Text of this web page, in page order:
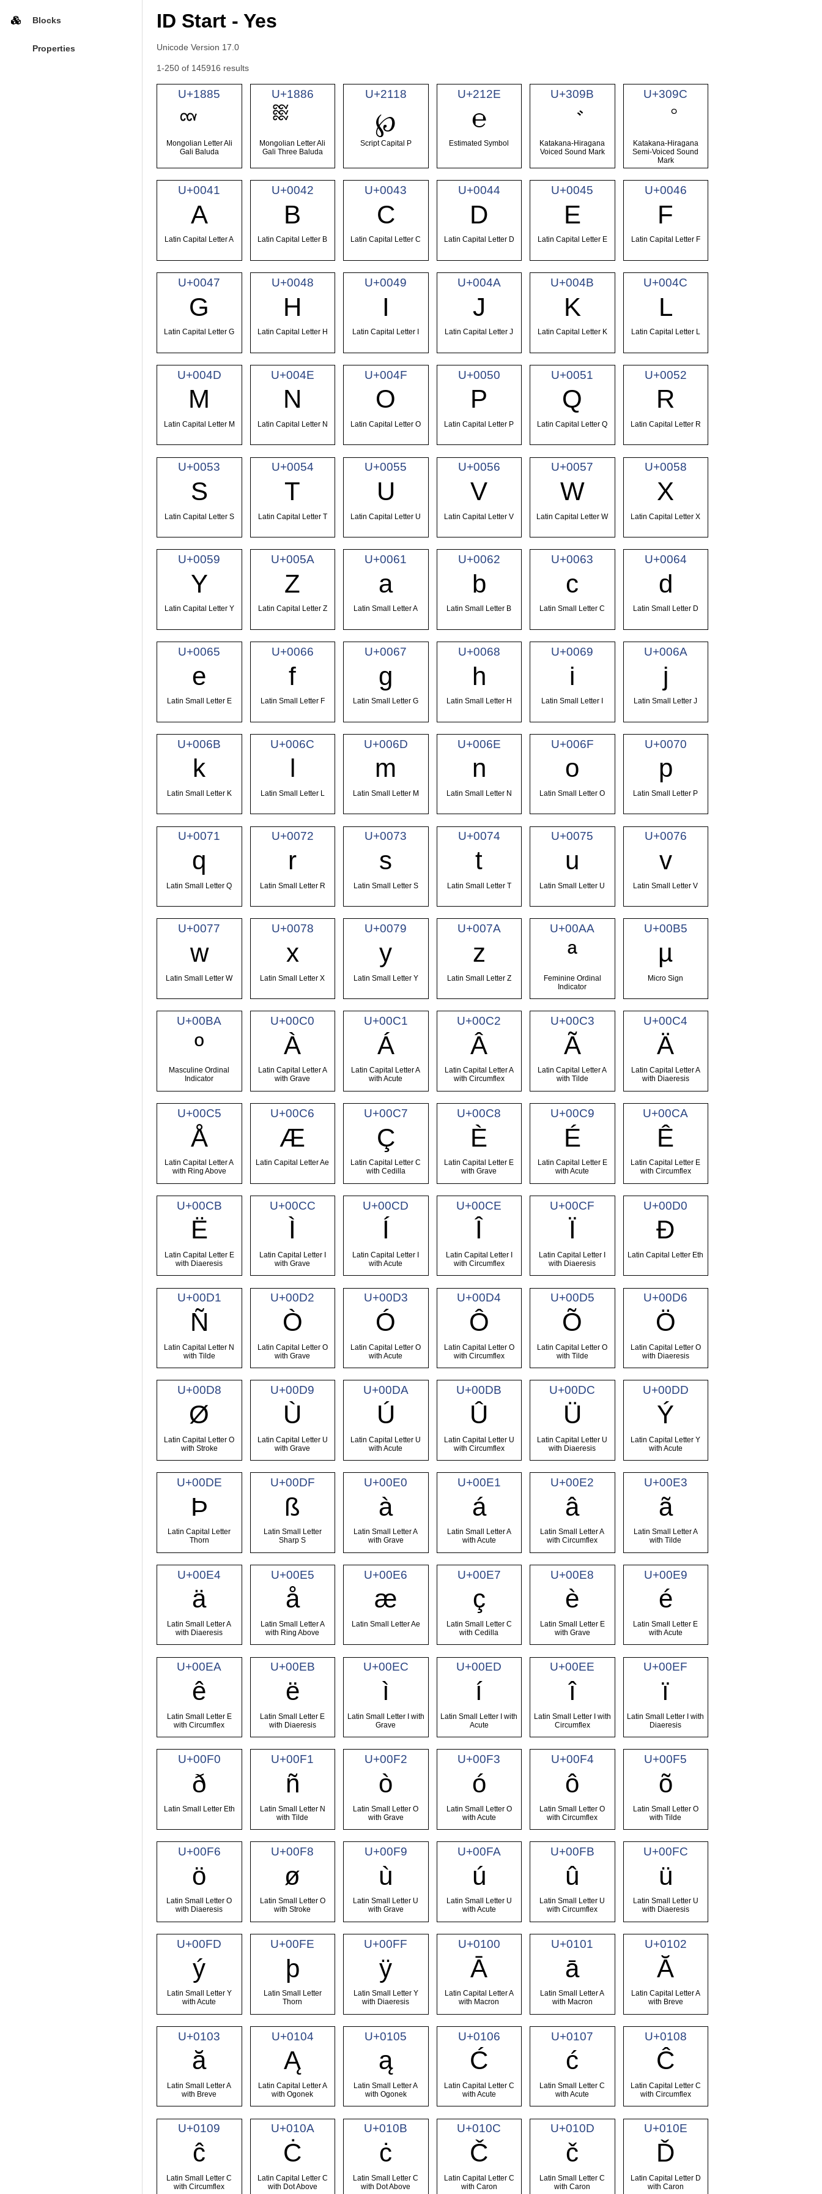
Blocks
Properties
ID Start - Yes
Unicode Version 17.0
1-250 of 145916 results
U+1885
Mongolian Letter Ali
Gali Baluda
U+1886
Mongolian Letter Ali
Gali Three Baluda
U+2118
℘
Script Capital P
U+212E
℮
Estimated Symbol
U+309B
゛
Katakana-Hiragana
Voiced Sound Mark
U+309C
゜
Katakana-Hiragana
Semi-Voiced Sound
Mark
U+0041
A
Latin Capital Letter A
U+0042
B
Latin Capital Letter B
U+0043
C
Latin Capital Letter C
U+0044
D
Latin Capital Letter D
U+0045
E
Latin Capital Letter E
U+0046
F
Latin Capital Letter F
U+0047
G
Latin Capital Letter G
U+0048
H
Latin Capital Letter H
U+0049
I
Latin Capital Letter I
U+004A
J
Latin Capital Letter J
U+004B
K
Latin Capital Letter K
U+004C
L
Latin Capital Letter L
U+004D
M
Latin Capital Letter M
U+004E
N
Latin Capital Letter N
U+004F
O
Latin Capital Letter O
U+0050
P
Latin Capital Letter P
U+0051
Q
Latin Capital Letter Q
U+0052
R
Latin Capital Letter R
U+0053
S
Latin Capital Letter S
U+0054
T
Latin Capital Letter T
U+0055
U
Latin Capital Letter U
U+0056
V
Latin Capital Letter V
U+0057
W
Latin Capital Letter W
U+0058
X
Latin Capital Letter X
U+0059
Y
Latin Capital Letter Y
U+005A
Z
Latin Capital Letter Z
U+0061
a
Latin Small Letter A
U+0062
b
Latin Small Letter B
U+0063
c
Latin Small Letter C
U+0064
d
Latin Small Letter D
U+0065
e
Latin Small Letter E
U+0066
f
Latin Small Letter F
U+0067
g
Latin Small Letter G
U+0068
h
Latin Small Letter H
U+0069
i
Latin Small Letter I
U+006A
j
Latin Small Letter J
U+006B
k
Latin Small Letter K
U+006C
l
Latin Small Letter L
U+006D
m
Latin Small Letter M
U+006E
n
Latin Small Letter N
U+006F
o
Latin Small Letter O
U+0070
p
Latin Small Letter P
U+0071
q
Latin Small Letter Q
U+0072
r
Latin Small Letter R
U+0073
s
Latin Small Letter S
U+0074
t
Latin Small Letter T
U+0075
u
Latin Small Letter U
U+0076
v
Latin Small Letter V
U+0077
w
Latin Small Letter W
U+0078
x
Latin Small Letter X
U+0079
y
Latin Small Letter Y
U+007A
z
Latin Small Letter Z
U+00AA
ª
Feminine Ordinal
Indicator
U+00B5
µ
Micro Sign
U+00BA
º
Masculine Ordinal
Indicator
U+00C0
À
Latin Capital Letter A
with Grave
U+00C1
Á
Latin Capital Letter A
with Acute
U+00C2
Â
Latin Capital Letter A
with Circumflex
U+00C3
Ã
Latin Capital Letter A
with Tilde
U+00C4
Ä
Latin Capital Letter A
with Diaeresis
U+00C5
Å
Latin Capital Letter A
with Ring Above
U+00C6
Æ
Latin Capital Letter Ae
U+00C7
Ç
Latin Capital Letter C
with Cedilla
U+00C8
È
Latin Capital Letter E
with Grave
U+00C9
É
Latin Capital Letter E
with Acute
U+00CA
Ê
Latin Capital Letter E
with Circumflex
U+00CB
Ë
Latin Capital Letter E
with Diaeresis
U+00CC
Ì
Latin Capital Letter I
with Grave
U+00CD
Í
Latin Capital Letter I
with Acute
U+00CE
Î
Latin Capital Letter I
with Circumflex
U+00CF
Ï
Latin Capital Letter I
with Diaeresis
U+00D0
Ð
Latin Capital Letter Eth
U+00D1
Ñ
Latin Capital Letter N
with Tilde
U+00D2
Ò
Latin Capital Letter O
with Grave
U+00D3
Ó
Latin Capital Letter O
with Acute
U+00D4
Ô
Latin Capital Letter O
with Circumflex
U+00D5
Õ
Latin Capital Letter O
with Tilde
U+00D6
Ö
Latin Capital Letter O
with Diaeresis
U+00D8
Ø
Latin Capital Letter O
with Stroke
U+00D9
Ù
Latin Capital Letter U
with Grave
U+00DA
Ú
Latin Capital Letter U
with Acute
U+00DB
Û
Latin Capital Letter U
with Circumflex
U+00DC
Ü
Latin Capital Letter U
with Diaeresis
U+00DD
Ý
Latin Capital Letter Y
with Acute
U+00DE
Þ
Latin Capital Letter
Thorn
U+00DF
ß
Latin Small Letter
Sharp S
U+00E0
à
Latin Small Letter A
with Grave
U+00E1
á
Latin Small Letter A
with Acute
U+00E2
â
Latin Small Letter A
with Circumflex
U+00E3
ã
Latin Small Letter A
with Tilde
U+00E4
ä
Latin Small Letter A
with Diaeresis
U+00E5
å
Latin Small Letter A
with Ring Above
U+00E6
æ
Latin Small Letter Ae
U+00E7
ç
Latin Small Letter C
with Cedilla
U+00E8
è
Latin Small Letter E
with Grave
U+00E9
é
Latin Small Letter E
with Acute
U+00EA
ê
Latin Small Letter E
with Circumflex
U+00EB
ë
Latin Small Letter E
with Diaeresis
U+00EC
ì
Latin Small Letter I with
Grave
U+00ED
í
Latin Small Letter I with
Acute
U+00EE
î
Latin Small Letter I with
Circumflex
U+00EF
ï
Latin Small Letter I with
Diaeresis
U+00F0
ð
Latin Small Letter Eth
U+00F1
ñ
Latin Small Letter N
with Tilde
U+00F2
ò
Latin Small Letter O
with Grave
U+00F3
ó
Latin Small Letter O
with Acute
U+00F4
ô
Latin Small Letter O
with Circumflex
U+00F5
õ
Latin Small Letter O
with Tilde
U+00F6
ö
Latin Small Letter O
with Diaeresis
U+00F8
ø
Latin Small Letter O
with Stroke
U+00F9
ù
Latin Small Letter U
with Grave
U+00FA
ú
Latin Small Letter U
with Acute
U+00FB
û
Latin Small Letter U
with Circumflex
U+00FC
ü
Latin Small Letter U
with Diaeresis
U+00FD
ý
Latin Small Letter Y
with Acute
U+00FE
þ
Latin Small Letter
Thorn
U+00FF
ÿ
Latin Small Letter Y
with Diaeresis
U+0100
Ā
Latin Capital Letter A
with Macron
U+0101
ā
Latin Small Letter A
with Macron
U+0102
Ă
Latin Capital Letter A
with Breve
U+0103
ă
Latin Small Letter A
with Breve
U+0104
Ą
Latin Capital Letter A
with Ogonek
U+0105
ą
Latin Small Letter A
with Ogonek
U+0106
Ć
Latin Capital Letter C
with Acute
U+0107
ć
Latin Small Letter C
with Acute
U+0108
Ĉ
Latin Capital Letter C
with Circumflex
U+0109
ĉ
Latin Small Letter C
with Circumflex
U+010A
Ċ
Latin Capital Letter C
with Dot Above
U+010B
ċ
Latin Small Letter C
with Dot Above
U+010C
Č
Latin Capital Letter C
with Caron
U+010D
č
Latin Small Letter C
with Caron
U+010E
Ď
Latin Capital Letter D
with Caron